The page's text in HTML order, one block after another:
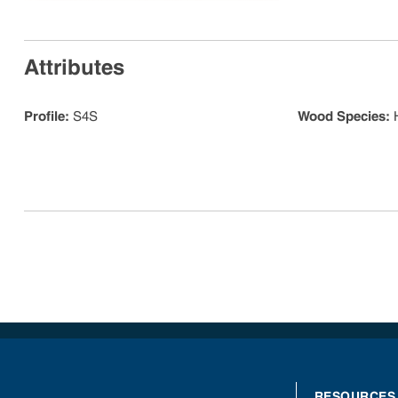
Attributes
Profile: S4S Wood Species: